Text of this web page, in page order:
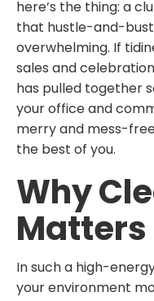
here’s the thing: a
that hustle-and-
overwhelming. If
sales and
has pulled together
your office and
merry and mess-
the best of you.
Why
Matters
In such a high-
your environment